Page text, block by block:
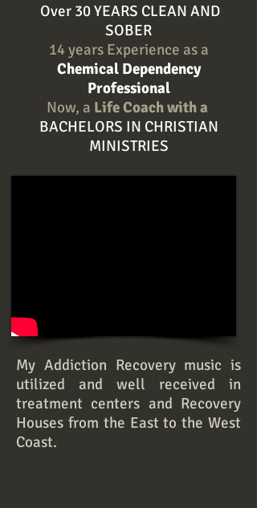
Over 30 YEARS CLEAN AND
SOBER
14 years Experience as a
Chemical Dependency
Professional
Now, a Life Coach with a
BACHELORS IN CHRISTIAN
MINISTRIES
My Addiction Recovery music is
utilized and well received in
treatment centers and Recovery
Houses from the East to the West
Coast.